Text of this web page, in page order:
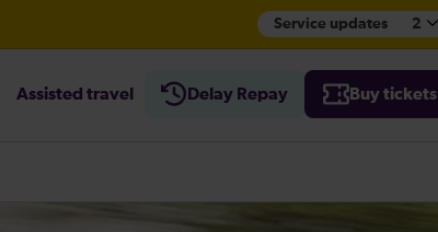
Service updates 2
Assisted travel Delay Repay Buy tickets